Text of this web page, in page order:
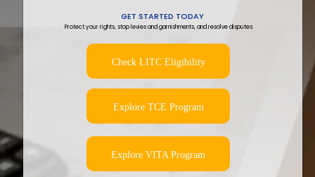
Check LITC Eligibility
Explore VITA Program
Protect your rights, stop levies and garnishments, and resolve disputes.
GET STARTED TODAY
Explore TCE Program